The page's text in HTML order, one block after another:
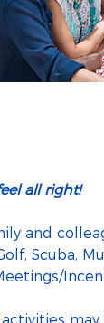
all right!
and
Scuba,